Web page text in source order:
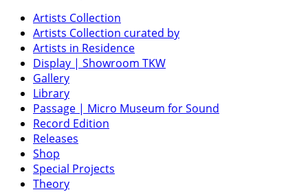
Artists Collection
Artists Collection curated by
Artists in Residence
Display | Showroom TKW
Gallery
Library
Passage | Micro Museum for Sound
Record Edition
Releases
Shop
Special Projects
Theory